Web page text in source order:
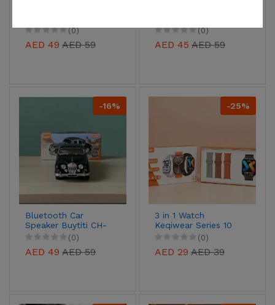
(0)
AED 49 AED 59
vegetables(0)
AED 45 AED 59
-16%
Bluetooth Car
Speaker Buytiti CH-
(0)
AED 49 AED 59
-25%
3 in 1 Watch
Keqiwear Series 10
(0)
AED 29 AED 39